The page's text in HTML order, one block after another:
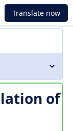
Translate now
of